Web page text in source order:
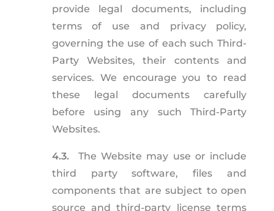
provide legal documents, including
terms of use and privacy policy,
governing the use of each such Third-
Party Websites, their contents and
services. We encourage you to read
these legal documents carefully
before using any such Third-Party
Websites.
4.3.
The Website may use or include
third party software, files and
components that are subject to open
source and third-party license terms